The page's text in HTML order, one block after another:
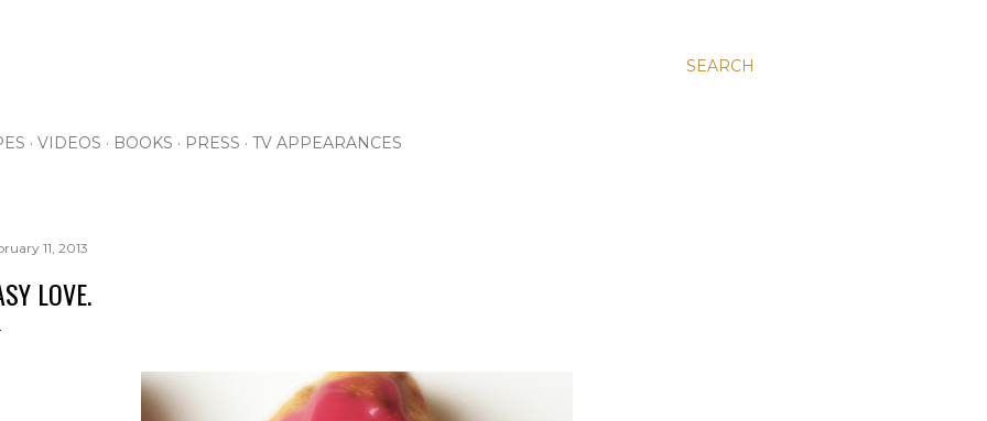
SEARCH
VIDEOS BOOKS PRESS TV APPEARANCES
11, 2013
LOVE.